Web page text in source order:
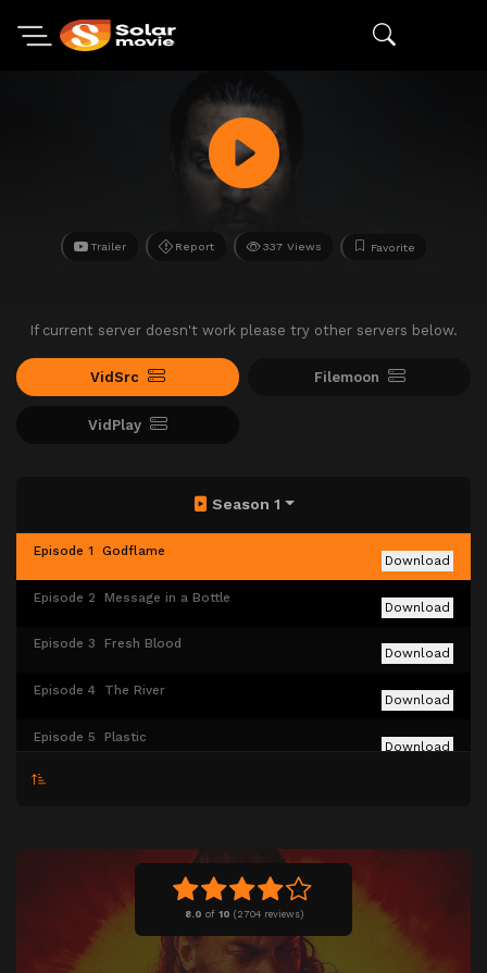
Trailer Report 337 Views Favorite
If current server doesn't work please try other servers below.
VidSrc Filemoon
VidPlay
8.0 of 10 (2704 reviews)
Season 1
Episode 1 Godflame
Download
Episode 2 Message in a Bottle
Download
Episode 3 Fresh Blood
Download
Episode 4 The River
Download
Episode 5 Plastic
Download
Episode 6
House of Enlightenment